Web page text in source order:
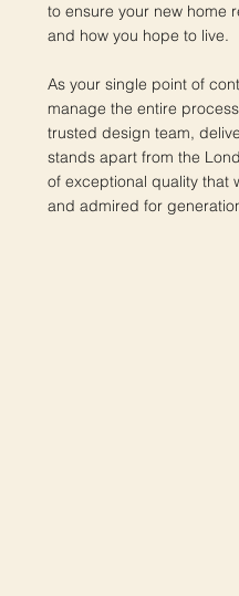
to ensure your new home
and how you hope to live.
As your single point of
manage the entire
trusted design team,
stands apart from the
of exceptional quality that
and admired for